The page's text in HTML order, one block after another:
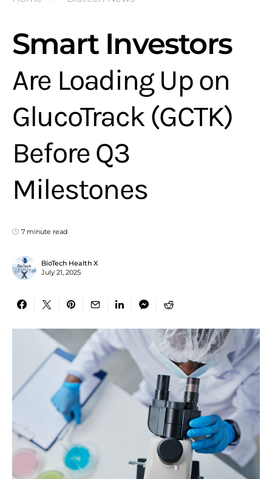
Smart Investors
Are Loading Up on
GlucoTrack (GCTK)
Before Q3
Milestones
7 minute read
BioTech Health X
July 21, 2025